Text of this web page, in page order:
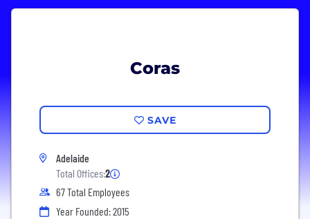
Coras
SAVE
Adelaide
Total Offices:2
67 Total Employees
Year Founded: 2015